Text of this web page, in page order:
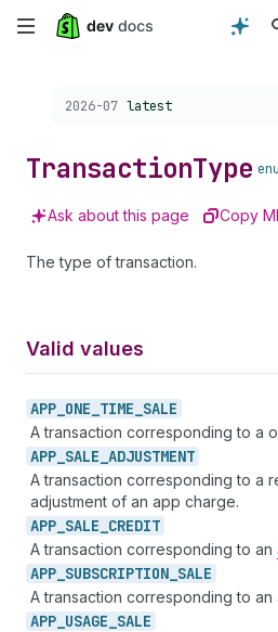
Skip
content
Choose a version:
2026-07 latest
TransactionType
Ask about this page Copy
The type of transaction.
Valid values
APP_ ONE_ TIME_ SALE
A transaction corresponding to a
APP_ SALE_ ADJUSTMENT
A transaction corresponding to a
adjustment of an app charge.
APP_ SALE_ CREDIT
A transaction corresponding to an
APP_ SUBSCRIPTION_ SALE
A transaction corresponding to
APP_ USAGE_ SALE